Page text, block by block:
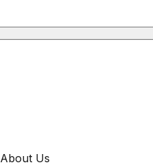
About Us